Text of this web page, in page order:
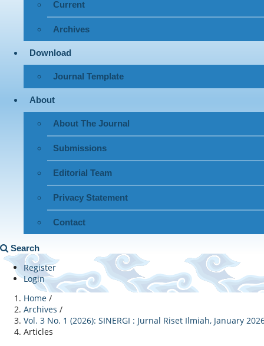
Current
Archives
Download
Journal Template
About
About The Journal
Submissions
Editorial Team
Privacy Statement
Contact
Search
Register
Login
Home /
Archives /
Vol. 3 No. 1 (2026): SINERGI : Jurnal Riset Ilmiah, January
Articles